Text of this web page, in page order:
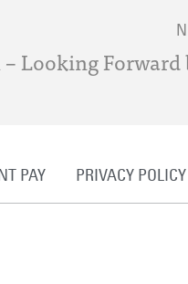
PAY PRIVACY POLICY